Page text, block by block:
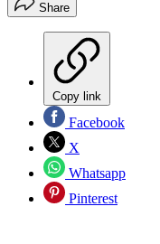
Share
Copy link
Facebook
X
Whatsapp
Pinterest